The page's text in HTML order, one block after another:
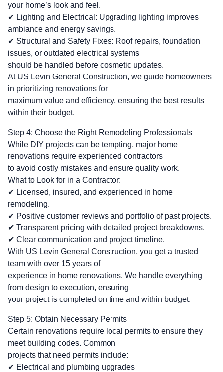
your home’s look and feel.
✔ Lighting and Electrical: Upgrading lighting improves
ambiance and energy savings.
✔ Structural and Safety Fixes: Roof repairs, foundation
issues, or outdated electrical systems
should be handled before cosmetic updates.
At US Levin General Construction, we guide homeowners
in prioritizing renovations for
maximum value and efficiency, ensuring the best results
within their budget.
Step 4: Choose the Right Remodeling Professionals
While DIY projects can be tempting, major home
renovations require experienced contractors
to avoid costly mistakes and ensure quality work.
What to Look for in a Contractor:
✔ Licensed, insured, and experienced in home
remodeling.
✔ Positive customer reviews and portfolio of past projects.
✔ Transparent pricing with detailed project breakdowns.
✔ Clear communication and project timeline.
With US Levin General Construction, you get a trusted
team with over 15 years of
experience in home renovations. We handle everything
from design to execution, ensuring
your project is completed on time and within budget.
Step 5: Obtain Necessary Permits
Certain renovations require local permits to ensure they
meet building codes. Common
projects that need permits include:
✔ Electrical and plumbing upgrades